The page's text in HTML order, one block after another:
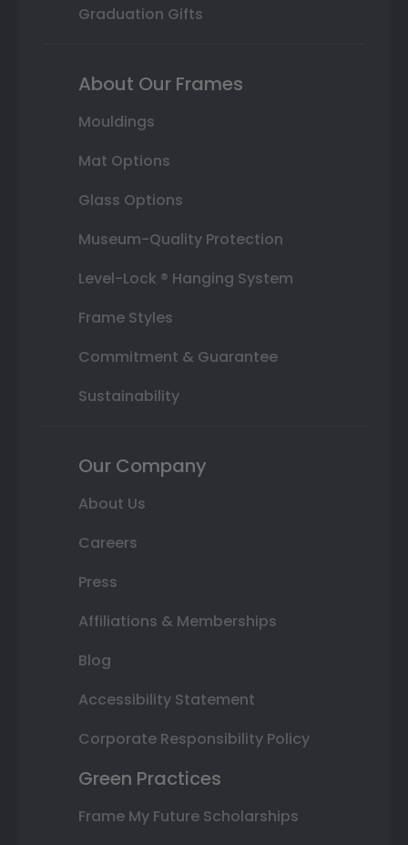
Graduation Gifts
About Our Frames
Mouldings
Mat Options
Glass Options
Museum-Quality Protection
Level-Lock ® Hanging System
Frame Styles
Commitment & Guarantee
Sustainability
Our Company
About Us
Careers
Press
Affiliations & Memberships
Blog
Accessibility Statement
Corporate Responsibility Policy
Green Practices
Frame My Future Scholarships